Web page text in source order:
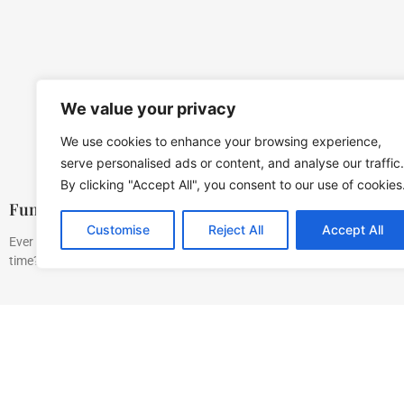
We value your privacy
We use cookies to enhance your browsing experience,
serve personalised ads or content, and analyse our traffic.
By clicking "Accept All", you consent to our use of cookies.
Customise Reject All Accept All
Fun Activities For Kids: Spark Creativity and Joy
Ever wondered how to keep kids entertained without resorting to
time? Fear not. This guide is